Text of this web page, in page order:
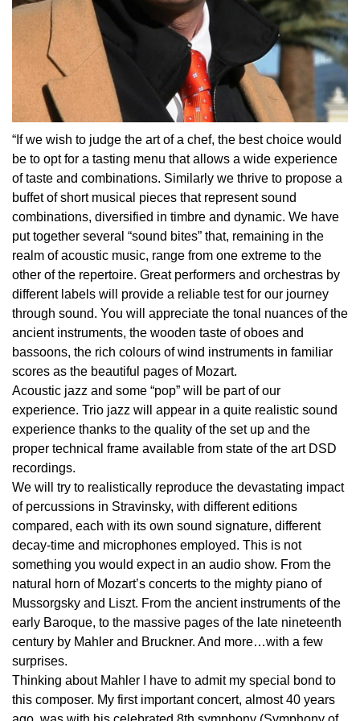
“If we wish to judge the art of a chef, the best choice would
be to opt for a tasting menu that allows a wide experience
of taste and combinations. Similarly we thrive to propose a
buffet of short musical pieces that represent sound
combinations, diversified in timbre and dynamic. We have
put together several “sound bites” that, remaining in the
realm of acoustic music, range from one extreme to the
other of the repertoire. Great performers and orchestras by
different labels will provide a reliable test for our journey
through sound. You will appreciate the tonal nuances of the
ancient instruments, the wooden taste of oboes and
bassoons, the rich colours of wind instruments in familiar
scores as the beautiful pages of Mozart.
Acoustic jazz and some “pop” will be part of our
experience. Trio jazz will appear in a quite realistic sound
experience thanks to the quality of the set up and the
proper technical frame available from state of the art DSD
recordings.
We will try to realistically reproduce the devastating impact
of percussions in Stravinsky, with different editions
compared, each with its own sound signature, different
decay-time and microphones employed. This is not
something you would expect in an audio show. From the
natural horn of Mozart’s concerts to the mighty piano of
Mussorgsky and Liszt. From the ancient instruments of the
early Baroque, to the massive pages of the late nineteenth
century by Mahler and Bruckner. And more…with a few
surprises.
Thinking about Mahler I have to admit my special bond to
this composer. My first important concert, almost 40 years